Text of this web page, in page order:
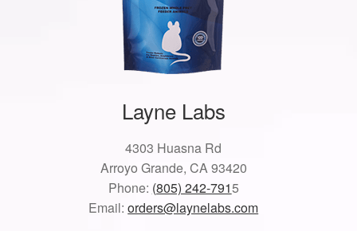
Layne Labs
4303 Huasna Rd
Arroyo Grande, CA 93420
Phone: (805) 242-7915
Email:orders@laynelabs.com